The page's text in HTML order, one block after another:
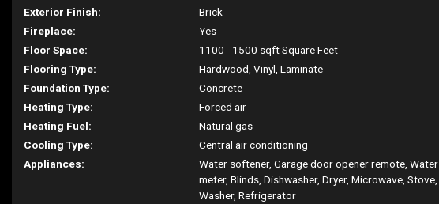
Exterior Finish:
Brick
Fireplace:
Yes
Floor Space:
1100 - 1500 sqft Square Feet
Flooring Type:
Hardwood, Vinyl, Laminate
Foundation Type:
Concrete
Heating Type:
Forced air
Heating Fuel:
Natural gas
Cooling Type:
Central air conditioning
Appliances:
Water softener, Garage door opener remote, Water
meter, Blinds, Dishwasher, Dryer, Microwave, Stove,
Washer, Refrigerator